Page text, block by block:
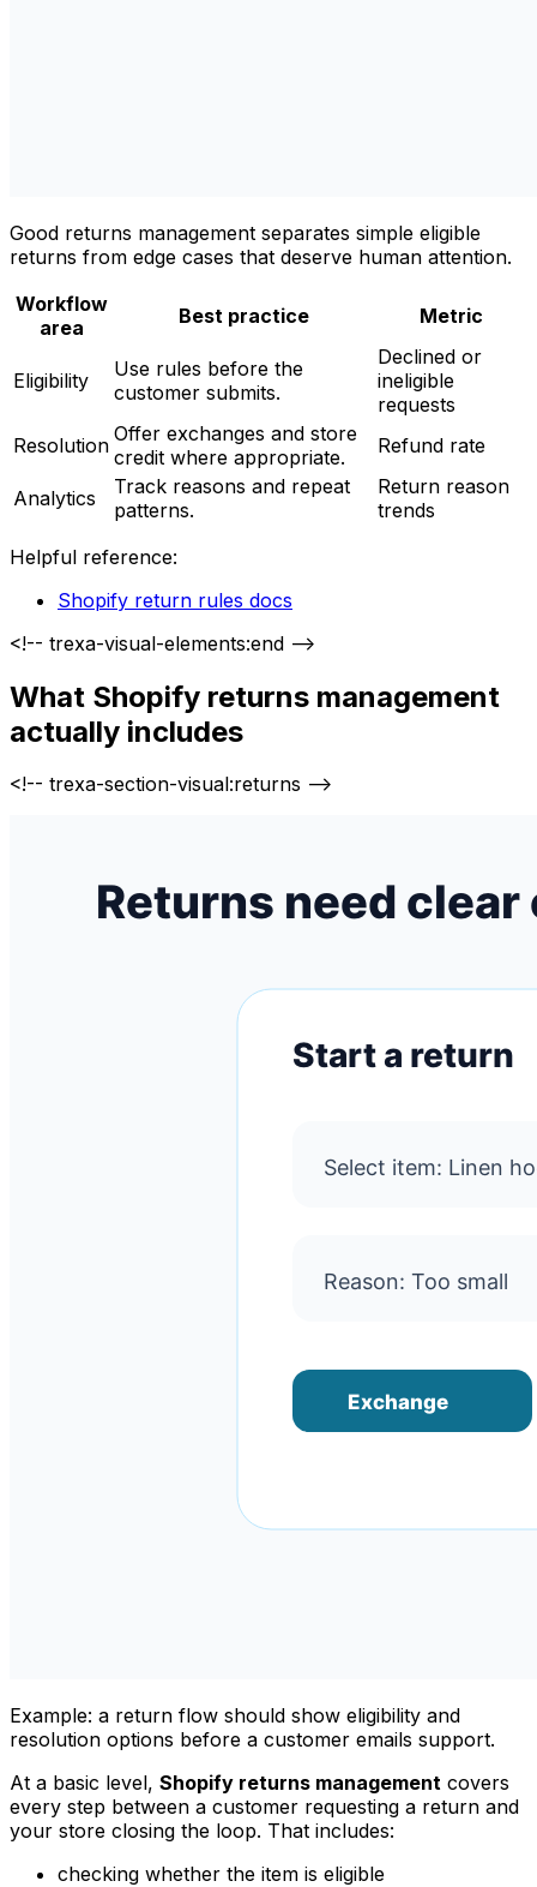
Good returns management separates simple eligible
returns from edge cases that deserve human attention.
Workflow
area
Best practice Metric
Eligibility
Use rules before the
customer submits.
Declined or
ineligible
requests
Resolution Offer exchanges and store
credit where appropriate.
Refund rate
Analytics
Track reasons and repeat
patterns.
Return reason
trends
Helpful reference:
Shopify return rules docs
<!-- trexa-visual-elements:end -->
What Shopify returns management
actually includes
<!-- trexa-section-visual:returns -->
Example: a return flow should show eligibility and
resolution options before a customer emails support.
At a basic level, Shopify returns management covers
every step between a customer requesting a return and
your store closing the loop. That includes:
checking whether the item is eligible